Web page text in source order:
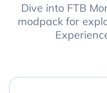
Dive into FTB
modpack for